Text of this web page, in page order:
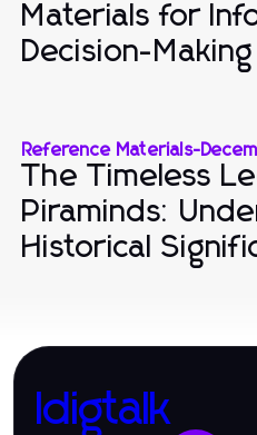
Materials for
Decision-Making
Reference Materials-
The Timeless
Piraminds:
Historical
Idigtalk